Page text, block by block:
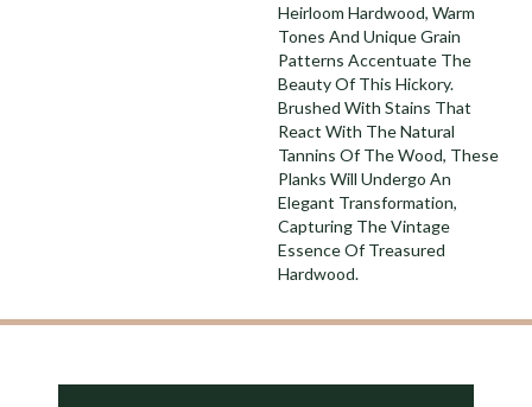
Heirloom Hardwood, Warm
Tones And Unique Grain
Patterns Accentuate The
Beauty Of This Hickory.
Brushed With Stains That
React With The Natural
Tannins Of The Wood, These
Planks Will Undergo An
Elegant Transformation,
Capturing The Vintage
Essence Of Treasured
Hardwood.